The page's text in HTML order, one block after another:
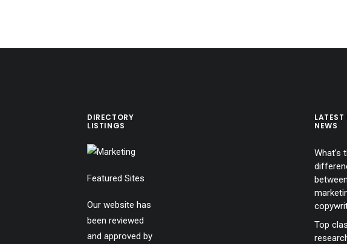
DIRECTORY
LISTINGS
Featured Sites
Our website has
been reviewed
and approved by
LATEST
NEWS
What’s
Top